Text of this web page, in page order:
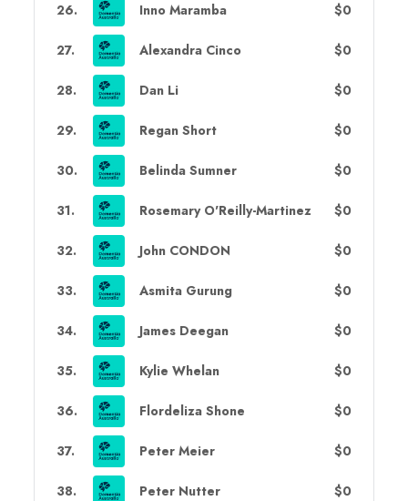
26. Inno Maramba $0
27. Alexandra Cinco $0
28. Dan Li $0
29. Regan Short $0
30. Belinda Sumner $0
31. Rosemary O'Reilly-Martinez $0
32. John CONDON $0
33. Asmita Gurung $0
34. James Deegan $0
35. Kylie Whelan $0
36. Flordeliza Shone $0
37. Peter Meier $0
38. Peter Nutter $0